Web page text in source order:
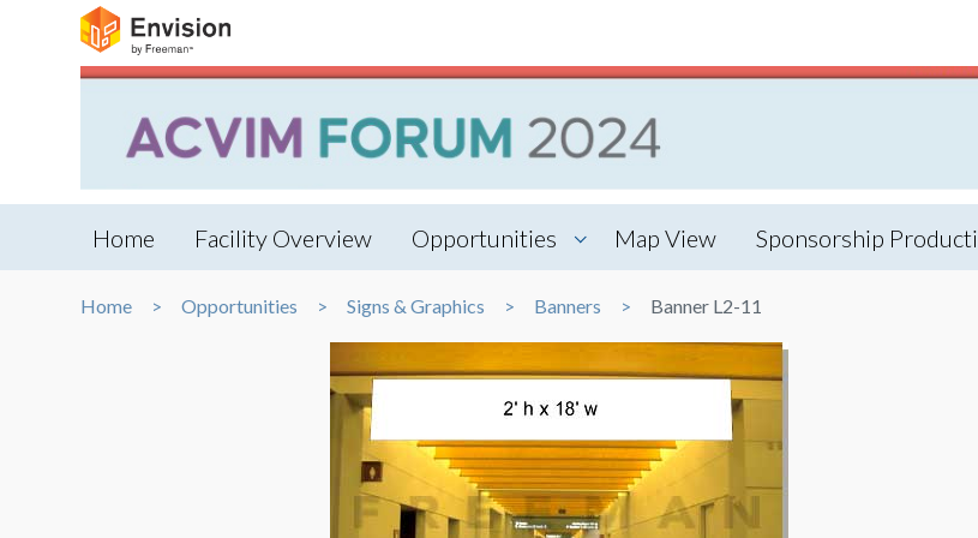
Home Facility Overview Opportunities Map View Sponsorship
Home Opportunities Signs & Graphics Banners Banner L2-11